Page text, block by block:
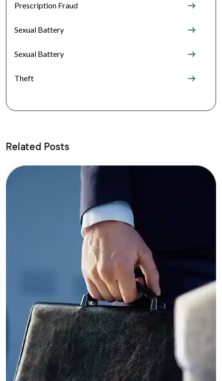
Prescription Fraud
Sexual Battery
Sexual Battery
Theft
Related Posts